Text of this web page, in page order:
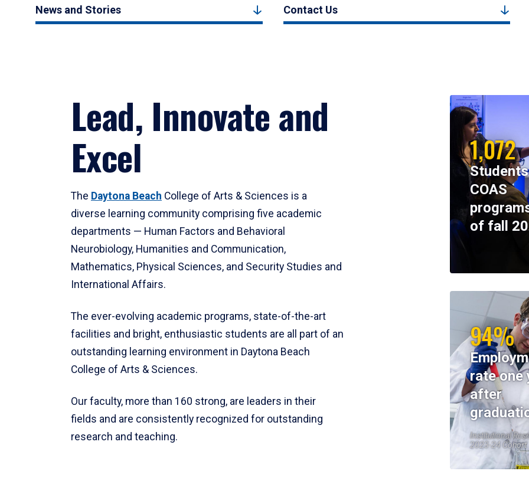
News and Stories Contact Us
Lead, Innovate and
Excel
The Daytona Beach College of Arts & Sciences is a
diverse learning community comprising five academic
departments — Human Factors and Behavioral
Neurobiology, Humanities and Communication,
Mathematics, Physical Sciences, and Security Studies and
International Affairs.
The ever-evolving academic programs, state-of-the-art
facilities and bright, enthusiastic students are all part of an
outstanding learning environment in Daytona Beach
College of Arts & Sciences.
Our faculty, more than 160 strong, are leaders in their
fields and are consistently recognized for outstanding
research and teaching.
1,072
COAS
of fall
94%
rate one
after
Institutional
2023-24 Cohort